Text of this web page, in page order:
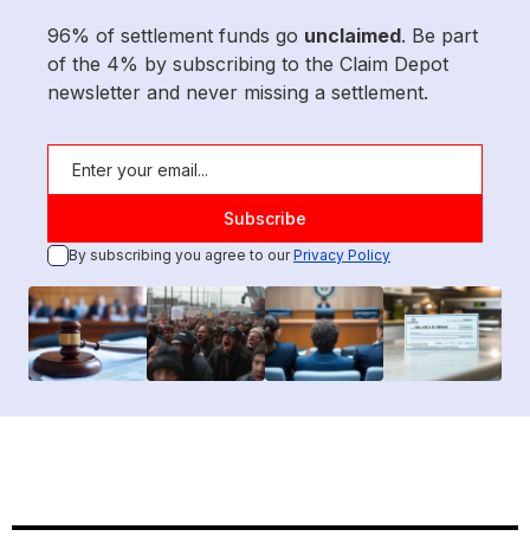
96% of settlement funds go unclaimed. Be part
of the 4% by subscribing to the Claim Depot
newsletter and never missing a settlement.
By subscribing you agree to ourPrivacy Policy